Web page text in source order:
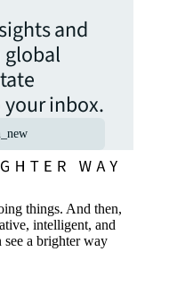
and
inbox.
things. And then,
intelligent, and
a brighter way